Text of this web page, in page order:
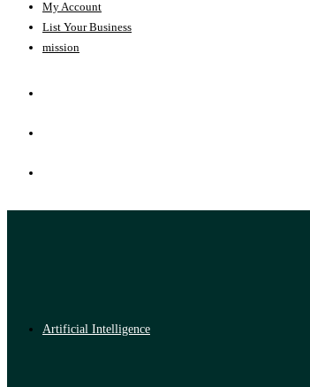
My Account
List Your Business
mission
Artificial Intelligence